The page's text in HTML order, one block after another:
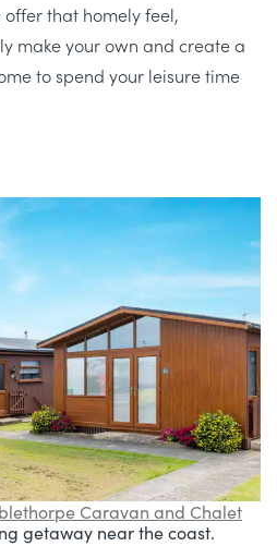
that homely feel,
make your own and create a
to spend your leisure time
Caravan and Chalet
getaway near the coast.